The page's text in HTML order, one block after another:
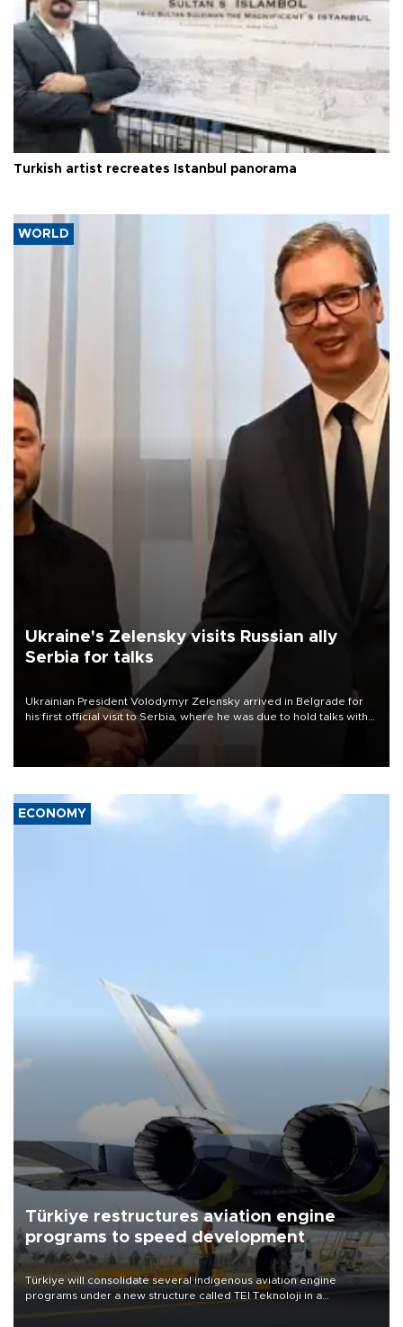
Turkish artist recreates Istanbul panorama
WORLD
Ukraine's Zelensky visits Russian ally
Serbia for talks
Ukrainian President Volodymyr Zelensky arrived in Belgrade for
his first official visit to Serbia, where he was due to hold talks with
President Aleksandar Vučić on economic cooperation, relations
with the European Union and security.
ECONOMY
Türkiye restructures aviation engine
programs to speed development
Türkiye will consolidate several indigenous aviation engine
programs under a new structure called TEI Teknoloji in a